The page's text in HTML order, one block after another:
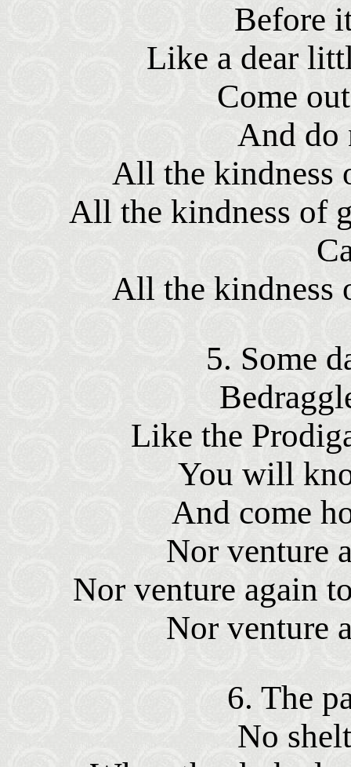
Before
Like a dear
Come
And do
All the kindness
All the kindness of
All the kindness
5. Some
Like the
You will
And come
Nor venture
Nor venture again
Nor venture
6. The
No